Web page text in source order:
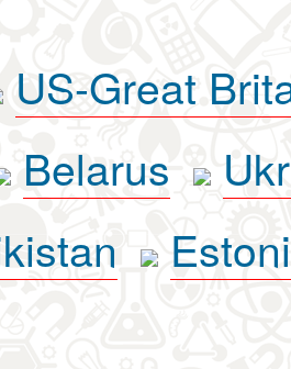
US-Great
Belarus